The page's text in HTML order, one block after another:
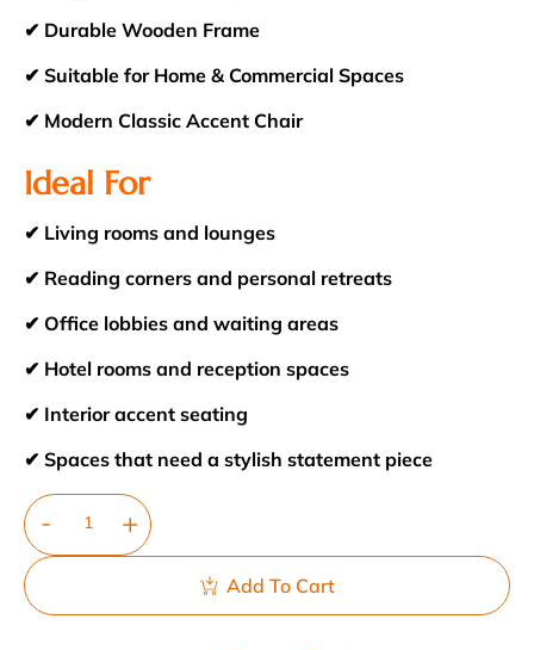
✔ Durable Wooden Frame
✔ Suitable for Home & Commercial Spaces
✔ Modern Classic Accent Chair
Ideal For
✔ Living rooms and lounges
✔ Reading corners and personal retreats
✔ Office lobbies and waiting areas
✔ Hotel rooms and reception spaces
✔ Interior accent seating
✔ Spaces that need a stylish statement piece
Add To Cart